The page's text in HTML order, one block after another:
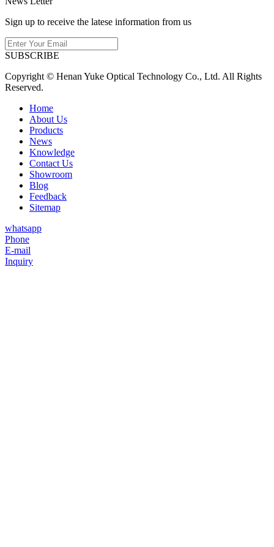
Sign up to receive the latese information from us
SUBSCRIBE
Copyright © Henan Yuke Optical Technology Co., Ltd. All Rights
Reserved.
Home
About Us
Products
News
Knowledge
Contact Us
Showroom
Blog
Feedback
Sitemap
whatsapp
Phone
E-mail
Inquiry